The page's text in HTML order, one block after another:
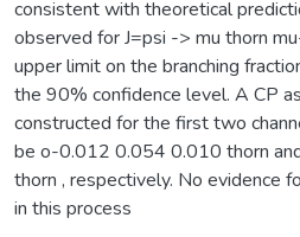
consistent with theoretical
observed for J=psi -> mu thorn
upper limit on the branching
the 90% confidence level. A CP
constructed for the first two
be o-0.012 0.054 0.010 thorn
thorn , respectively. No evidence
in this process